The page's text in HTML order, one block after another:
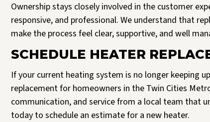
Ownership stays closely involved in the customer
responsive, and professional. We understand that
make the process feel clear, supportive, and well
SCHEDULE HEATER
If your current heating system is no longer keeping
replacement for homeowners in the Twin Cities
communication, and service from a local team that
today to schedule an estimate for a new heater.